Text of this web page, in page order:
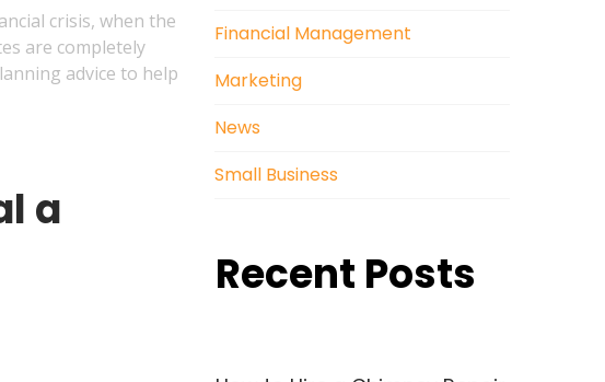
crisis, when the
are completely
advice to help
a
Financial Management
Marketing
News
Small Business
Recent Posts